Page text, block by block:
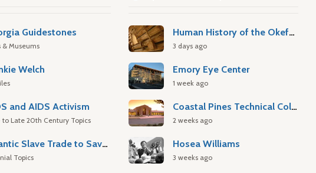
Guidestones
& Museums
Welch
and AIDS Activism
Late 20th Century Topics
Atlantic Slave Trade to Savannah
Topics
Human History of the Okefenokee Swamp
3 days ago
Emory Eye Center
1 week ago
Coastal Pines Technical College
2 weeks ago
Hosea Williams
3 weeks ago